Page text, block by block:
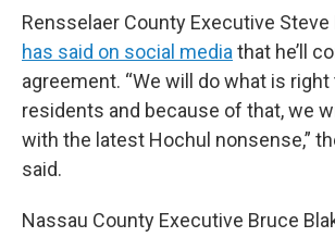
Rensselaer County Executive Steve
has said on social media that he’ll
agreement. “We will do what is
residents and because of that, we
with the latest Hochul nonsense,”
said.
Nassau County Executive Bruce